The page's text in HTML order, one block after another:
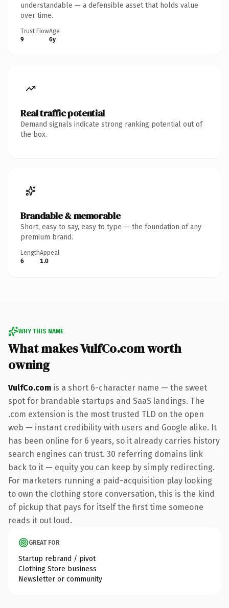
understandable — a defensible asset that holds value
over time.
Trust Flow
9
Age
6y
Real traffic potential
Demand signals indicate strong ranking potential out of
the box.
Brandable & memorable
Short, easy to say, easy to type — the foundation of any
premium brand.
Length
6
Appeal
1.0
WHY THIS NAME
What makes VulfCo.com worth
owning
VulfCo.com is a short 6-character name — the sweet
spot for brandable startups and SaaS landings. The
.com extension is the most trusted TLD on the open
web — instant credibility with users and Google alike. It
has been online for 6 years, so it already carries history
search engines can trust. 30 referring domains link
back to it — equity you can keep by simply redirecting.
For marketers running a paid-acquisition play looking
to own the clothing store conversation, this is the kind
of pickup that pays for itself the first time someone
reads it out loud.
GREAT FOR
Startup rebrand / pivot
Clothing Store business
Newsletter or community